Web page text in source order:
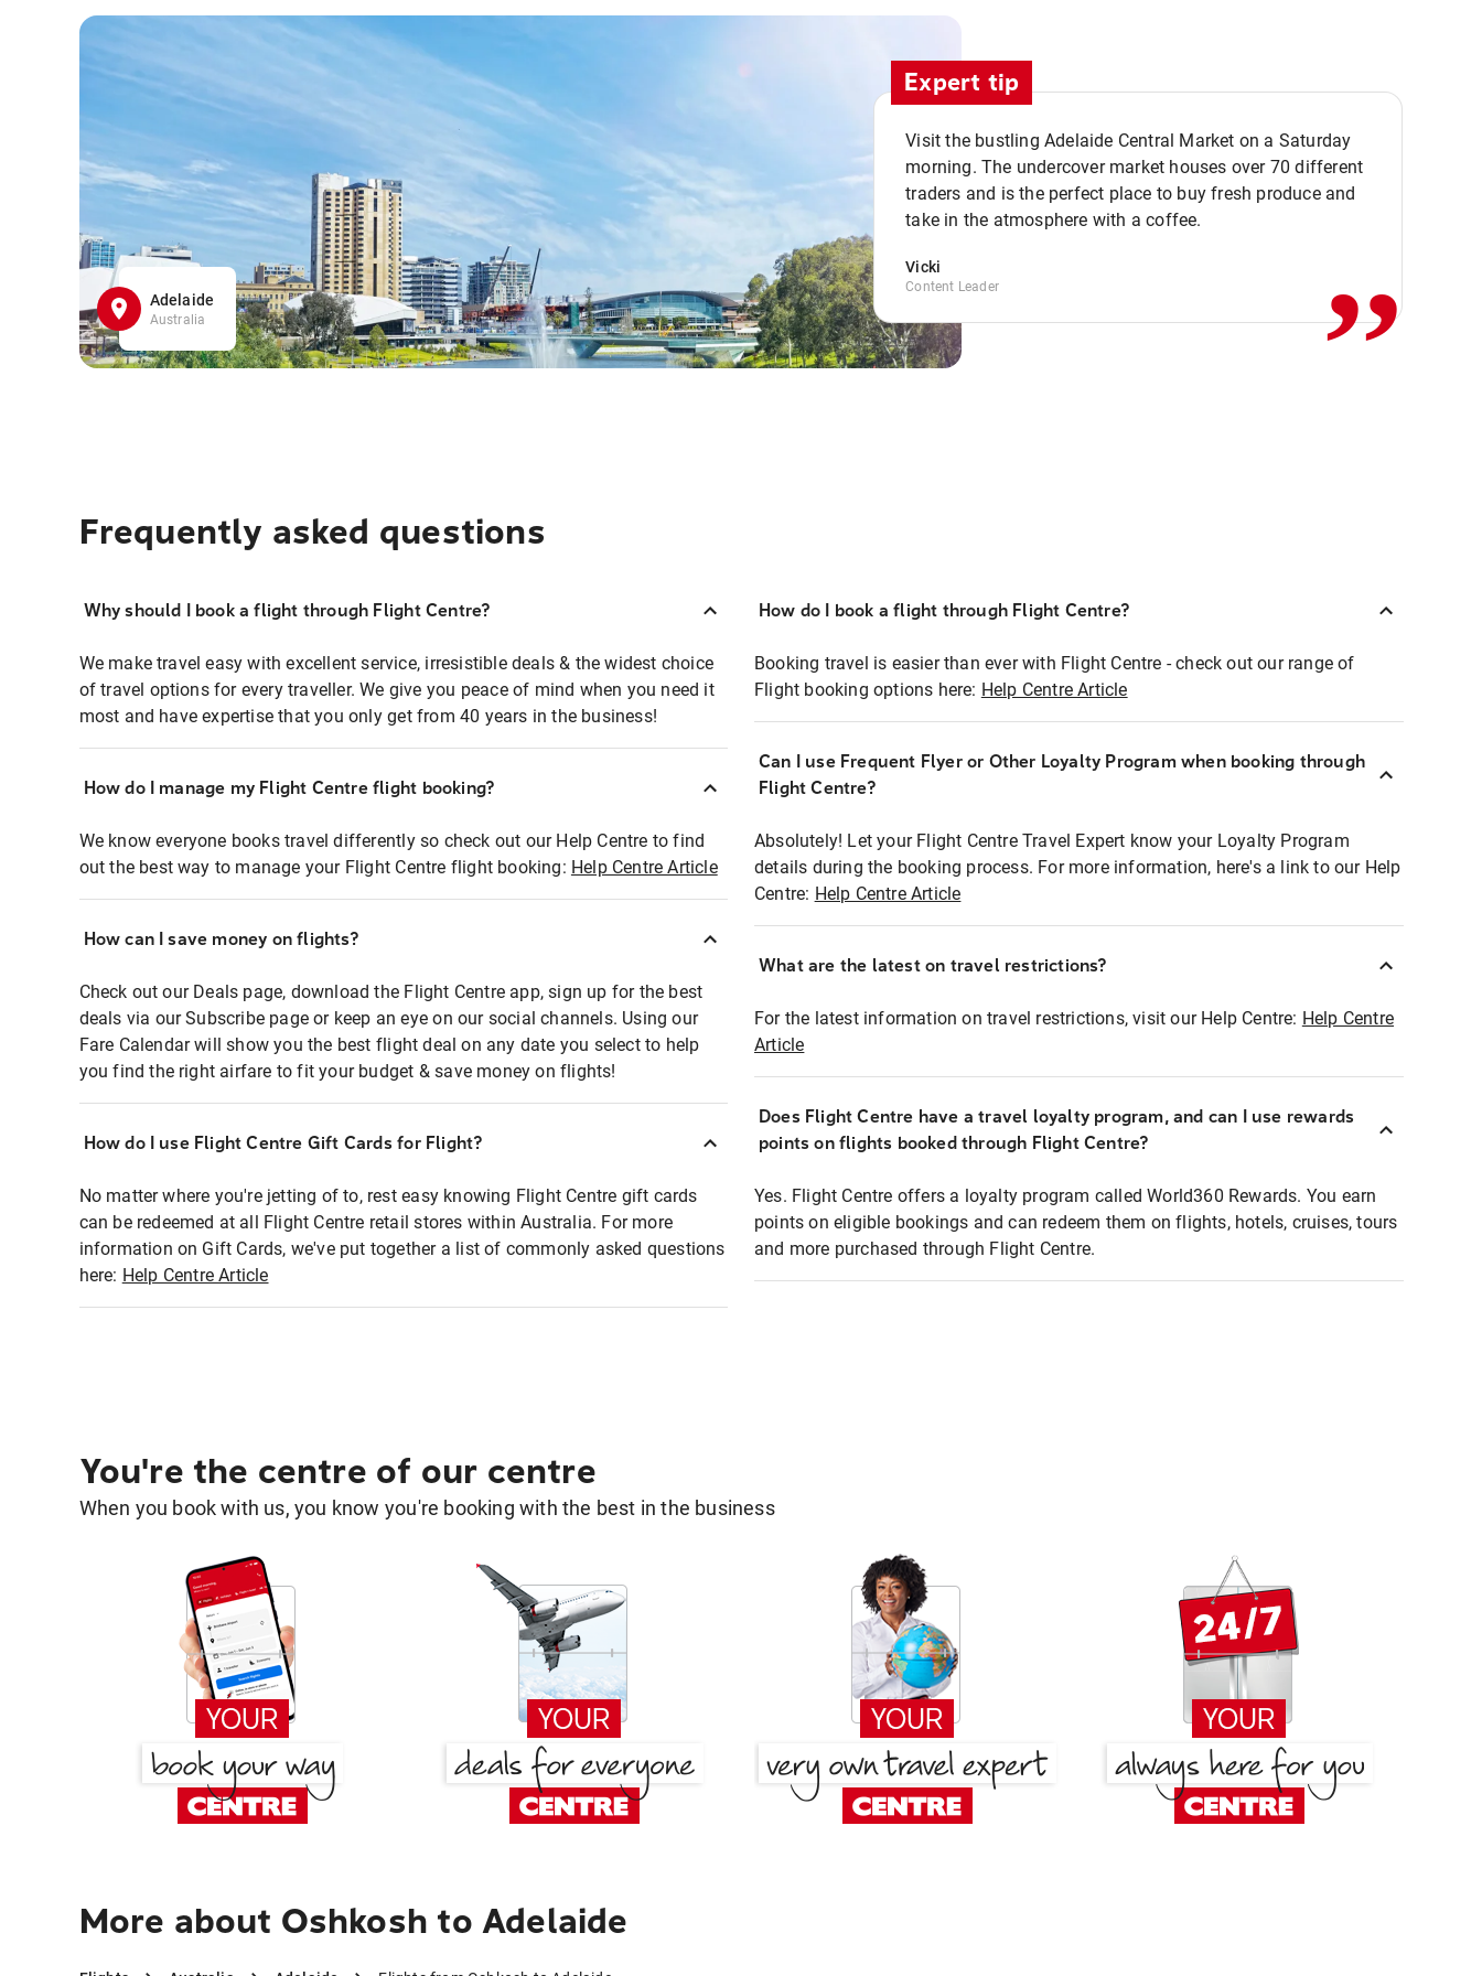
Adelaide
Australia
Expert tip
Visit the bustling Adelaide Central Market on a Saturday
morning. The undercover market houses over 70 different
traders and is the perfect place to buy fresh produce and
take in the atmosphere with a coffee.
Vicki
Content Leader ,,
Frequently asked questions
Why should I book a flight through Flight Centre?
We make travel easy with excellent service, irresistible deals & the widest choice
of travel options for every traveller. We give you peace of mind when you need it
most and have expertise that you only get from 40 years in the business!
How do I manage my Flight Centre flight booking?
We know everyone books travel differently so check out our Help Centre to find
out the best way to manage your Flight Centre flight booking: Help Centre Article
How can I save money on flights?
Check out our Deals page, download the Flight Centre app, sign up for the best
deals via our Subscribe page or keep an eye on our social channels. Using our
Fare Calendar will show you the best flight deal on any date you select to help
you find the right airfare to fit your budget & save money on flights!
How do I use Flight Centre Gift Cards for Flight?
No matter where you're jetting of to, rest easy knowing Flight Centre gift cards
can be redeemed at all Flight Centre retail stores within Australia. For more
information on Gift Cards, we've put together a list of commonly asked questions
here: Help Centre Article
How do I book a flight through Flight Centre?
Booking travel is easier than ever with Flight Centre - check out our range of
Flight booking options here: Help Centre Article
Can I use Frequent Flyer or Other Loyalty Program when booking through
Flight Centre?
Absolutely! Let your Flight Centre Travel Expert know your Loyalty Program
details during the booking process. For more information, here's a link to our Help
Centre: Help Centre Article
What are the latest on travel restrictions?
For the latest information on travel restrictions, visit our Help Centre: Help Centre
Article
Does Flight Centre have a travel loyalty program, and can I use rewards
points on flights booked through Flight Centre?
Yes. Flight Centre offers a loyalty program called World360 Rewards. You earn
points on eligible bookings and can redeem them on flights, hotels, cruises, tours
and more purchased through Flight Centre.
You're the centre of our centre
When you book with us, you know you're booking with the best in the business
More about Oshkosh to Adelaide